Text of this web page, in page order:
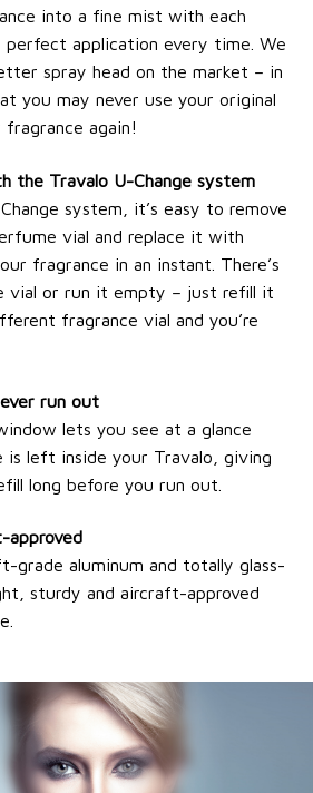
into a fine mist with each
perfect application every time. We
spray head on the market – in
you may never use your original
again!
the Travalo U-Change system
system, it’s easy to remove
vial and replace it with
fragrance in an instant. There’s
vial or run it empty – just refill it
fragrance vial and you’re
run out
lets you see at a glance
is left inside your Travalo, giving
long before you run out.
approved
grade aluminum and totally glass-
sturdy and aircraft-approved